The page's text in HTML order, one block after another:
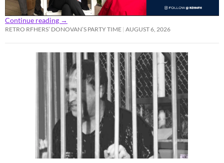
Continue reading →
RETRO RFHERS’ DONOVAN’S PARTY TIME AUGUST 6, 2026